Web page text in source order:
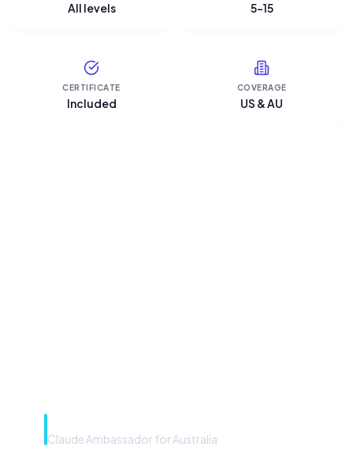
All levels 5–15
CERTIFICATE
Included
COVERAGE
US & AU
Claude Ambassador for Australia